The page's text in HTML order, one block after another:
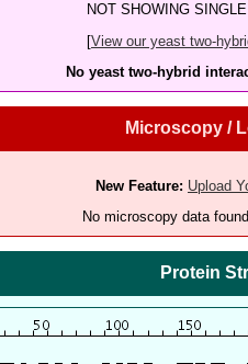
NOT SHOWING
[View our yeast two-
No yeast two-hybrid
Microscopy /
New Feature: Upload
No microscopy data
Protein